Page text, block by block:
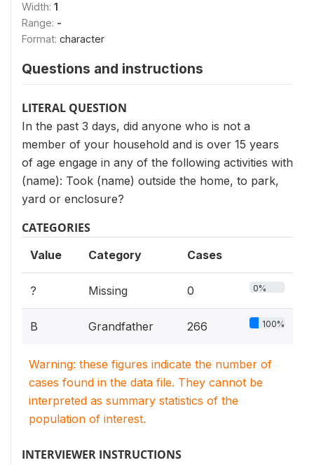
Width: 1
Range: -
Format: character
Questions and instructions
LITERAL QUESTION
In the past 3 days, did anyone who is not a
member of your household and is over 15 years
of age engage in any of the following activities with
(name): Took (name) outside the home, to park,
yard or enclosure?
CATEGORIES
Value Category Cases
? Missing 0 0%
B Grandfather 266 100%
Warning: these figures indicate the number of
cases found in the data file. They cannot be
interpreted as summary statistics of the
population of interest.
INTERVIEWER INSTRUCTIONS